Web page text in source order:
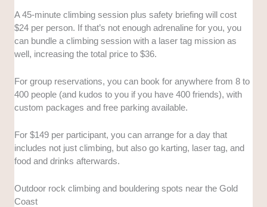
A 45-minute climbing session plus safety briefing will cost
$24 per person. If that’s not enough adrenaline for you, you
can bundle a climbing session with a laser tag mission as
well, increasing the total price to $36.
For group reservations, you can book for anywhere from 8 to
400 people (and kudos to you if you have 400 friends), with
custom packages and free parking available.
For $149 per participant, you can arrange for a day that
includes not just climbing, but also go karting, laser tag, and
food and drinks afterwards.
Outdoor rock climbing and bouldering spots near the Gold
Coast